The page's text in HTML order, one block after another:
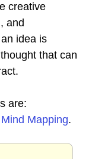
creative
and
idea is
that can
are:
Mind Mapping.